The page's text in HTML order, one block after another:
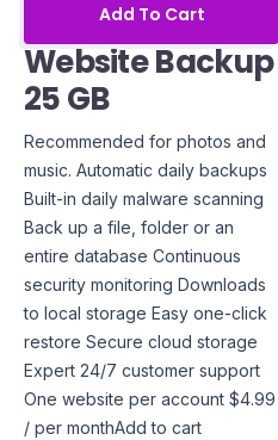
Add To Cart
Website Backup
25 GB
Recommended for photos and
music. Automatic daily backups
Built-in daily malware scanning
Back up a file, folder or an
entire database Continuous
security monitoring Downloads
to local storage Easy one-click
restore Secure cloud storage
Expert 24/7 customer support
One website per account $4.99
/ per monthAdd to cart